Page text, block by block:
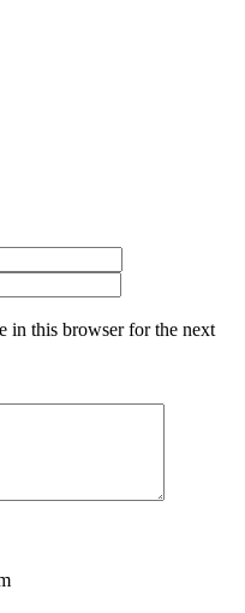
in this browser for the next